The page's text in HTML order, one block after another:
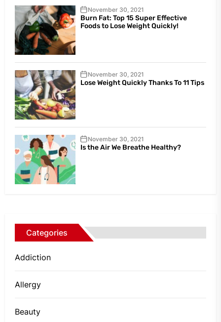
November 30, 2021
Burn Fat: Top 15 Super Effective
Foods to Lose Weight Quickly!
November 30, 2021
Lose Weight Quickly Thanks To 11 Tips
November 30, 2021
Is the Air We Breathe Healthy?
Categories
Addiction
Allergy
Beauty